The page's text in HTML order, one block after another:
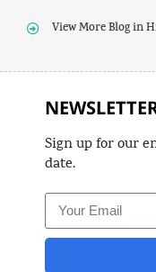
View More Blog in
Sign up for our
date.